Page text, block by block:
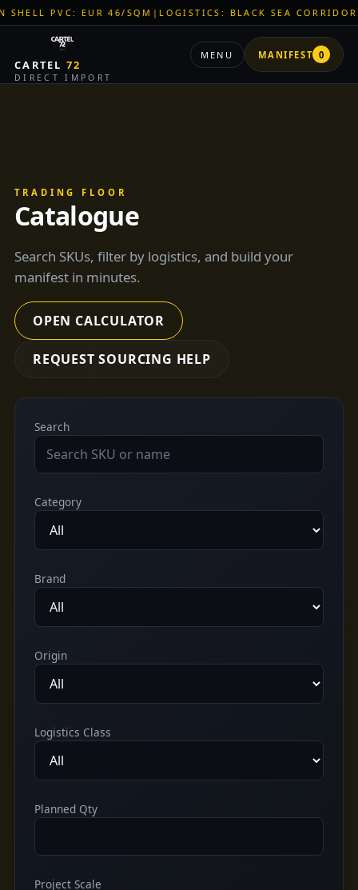
|LOGISTICS: BLACK SEA CORRIDOR ACTIVE| ZNR
CARTEL72
DIRECT IMPORT
MENU MANIFEST 0
TRADING FLOOR
Catalogue
Search SKUs, filter by logistics, and build your
manifest in minutes.
OPEN CALCULATOR
REQUEST SOURCING HELP
Search
Category
Brand
Origin
Logistics Class
Planned Qty
Project Scale